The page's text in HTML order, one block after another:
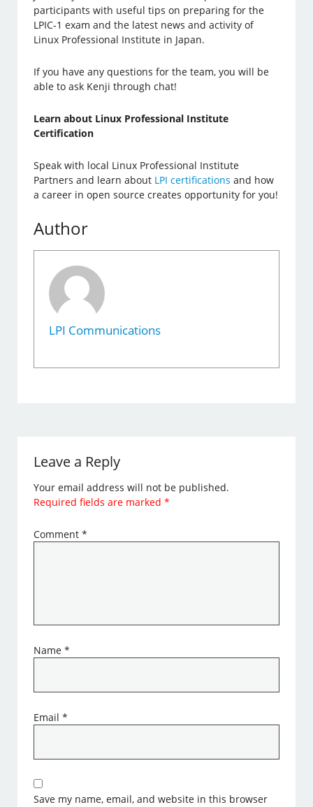
participants with useful tips on preparing for the
LPIC-1 exam and the latest news and activity of
Linux Professional Institute in Japan.
If you have any questions for the team, you will be
able to ask Kenji through chat!
Learn about Linux Professional Institute
Certification
Speak with local Linux Professional Institute
Partners and learn about LPI certifications and how
a career in open source creates opportunity for you!
Author
LPI Communications
Leave a Reply
Your email address will not be published.
Required fields are marked*
Comment*
Name*
Email*
Save my name, email, and website in this browser